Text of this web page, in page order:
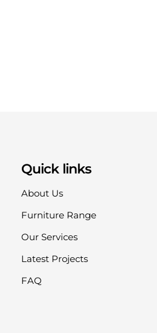
Quick links
About Us
Furniture Range
Our Services
Latest Projects
FAQ